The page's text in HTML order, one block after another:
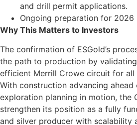
and drill permit applications.
Ongoing preparation for
Why This Matters to Investors
The confirmation of ESGold’s
the path to production by
efficient Merrill Crowe circuit for all
With construction advancing ahead
exploration planning in motion, the
strengthen its position as a fully
and silver producer with scalability